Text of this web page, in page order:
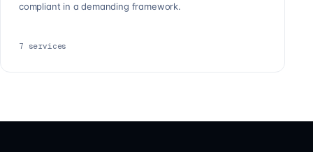
compliant in a demanding framework.
7 services